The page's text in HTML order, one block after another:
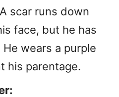
scar runs down
face, but he has
wears a purple
his parentage.